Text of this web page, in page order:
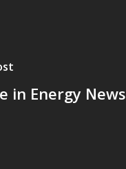
in Energy